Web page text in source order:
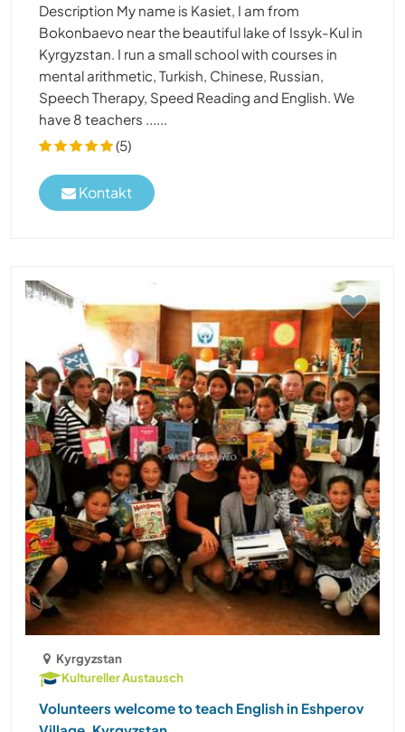
Description My name is Kasiet, I am from
Bokonbaevo near the beautiful lake of Issyk-Kul in
Kyrgyzstan. I run a small school with courses in
mental arithmetic, Turkish, Chinese, Russian,
Speech Therapy, Speed Reading and English. We
have 8 teachers ......
(5)
Kontakt
Kyrgyzstan
Kultureller Austausch
Volunteers welcome to teach English in Eshperov